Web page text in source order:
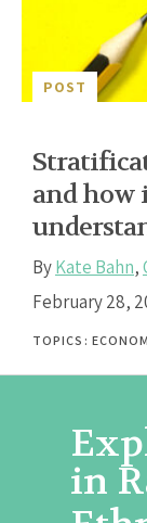
POST
and how
ByKate Bahn,
February 28,
TOPICS:
in